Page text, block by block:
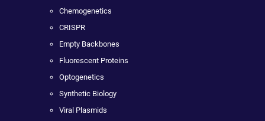
Chemogenetics
CRISPR
Empty Backbones
Fluorescent Proteins
Optogenetics
Synthetic Biology
Viral Plasmids